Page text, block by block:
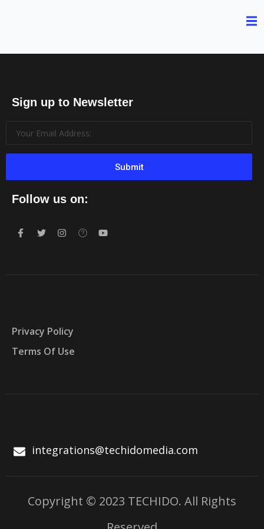
Sign up to Newsletter
Submit
Follow us on:
Privacy Policy
Terms Of Use
integrations@techidomedia.com
Copyright © 2023 TECHIDO. All Rights